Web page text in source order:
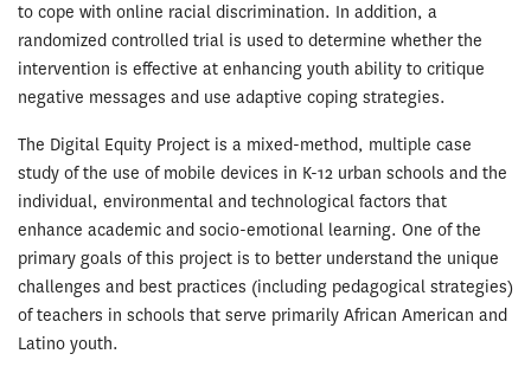
to cope with online racial discrimination. In addition, a
randomized controlled trial is used to determine whether the
intervention is effective at enhancing youth ability to critique
negative messages and use adaptive coping strategies.
The Digital Equity Project is a mixed-method, multiple case
study of the use of mobile devices in K-12 urban schools and the
individual, environmental and technological factors that
enhance academic and socio-emotional learning. One of the
primary goals of this project is to better understand the unique
challenges and best practices (including pedagogical strategies)
of teachers in schools that serve primarily African American and
Latino youth.